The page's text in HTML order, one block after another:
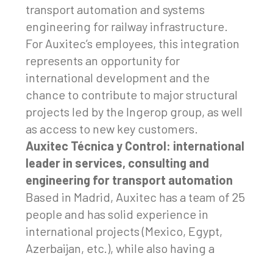
transport automation and systems
engineering for railway infrastructure.
For Auxitec’s employees, this integration
represents an opportunity for
international development and the
chance to contribute to major structural
projects led by the Ingerop group, as well
as access to new key customers.
Auxitec Técnica y Control: international
leader in services, consulting and
engineering for transport automation
Based in Madrid, Auxitec has a team of 25
people and has solid experience in
international projects (Mexico, Egypt,
Azerbaijan, etc.), while also having a